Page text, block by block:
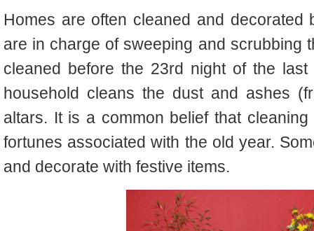
Homes are often cleaned and decorated
are in charge of sweeping and scrubbing
cleaned before the 23rd night of the
household cleans the dust and ashes
altars. It is a common belief that
fortunes associated with the old year.
and decorate with festive items.